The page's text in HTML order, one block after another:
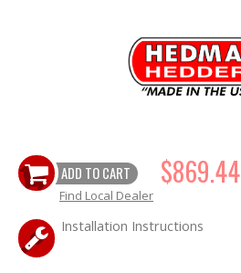
ADD TO CART $869.44
Find Local Dealer
Installation Instructions